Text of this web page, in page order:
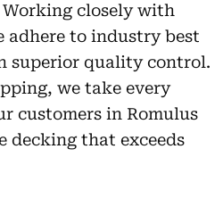
closely with
adhere to industry best
superior quality control.
we take every
customers in Romulus
decking that exceeds